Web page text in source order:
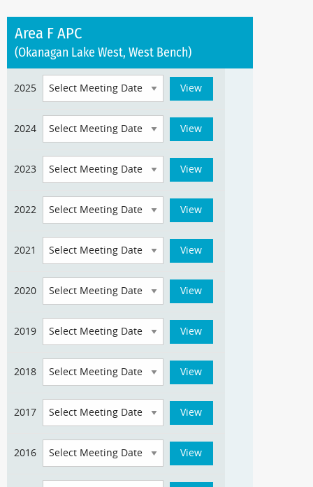
Area F APC
(Okanagan Lake West, West Bench)
2025
2024
2023
2022
2021
2020
2019
2018
2017
2016